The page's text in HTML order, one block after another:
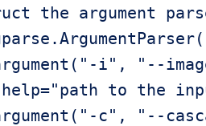
the argument
i", "--
c", "--